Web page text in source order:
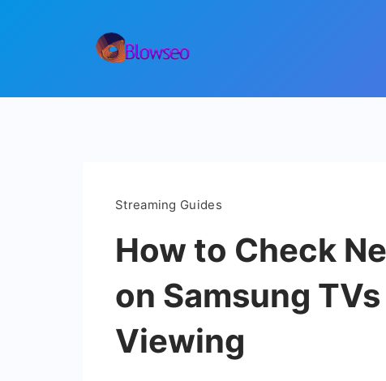
Streaming Guides
How to Check
on Samsung
Viewing